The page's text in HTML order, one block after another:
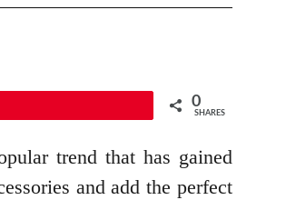
0
SHARES
trend that has gained
and add the perfect